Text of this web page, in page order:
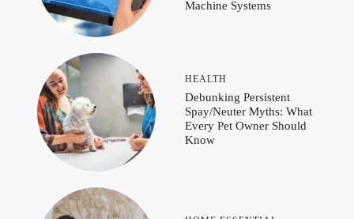
Machine Systems
HEALTH
Debunking Persistent
Spay/Neuter Myths: What
Every Pet Owner Should
Know